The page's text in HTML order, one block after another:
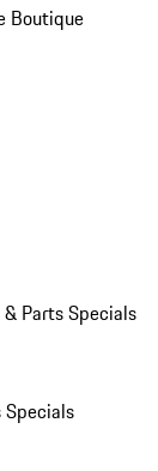
Boutique
Parts Specials
Specials